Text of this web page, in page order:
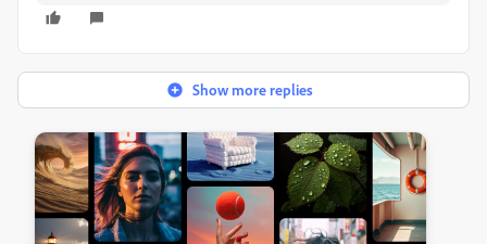
Show more replies